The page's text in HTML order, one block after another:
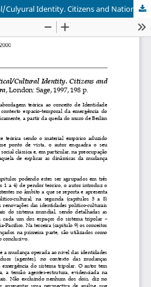
Recensão do livro Political/Culyural Identity. Citizens and Nations in a Global Era, de P. W. Preston